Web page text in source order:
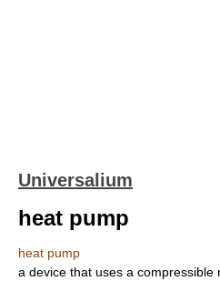
Universalium
heat pump
heat pump
a device that uses a